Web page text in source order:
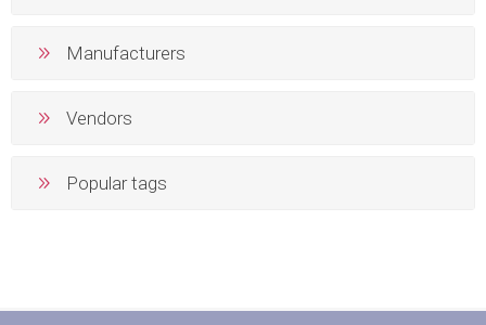
Manufacturers
Vendors
Popular tags